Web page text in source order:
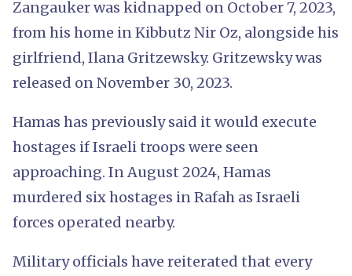
Zangauker was kidnapped on October 7, 2023,
from his home in Kibbutz Nir Oz, alongside his
girlfriend, Ilana Gritzewsky. Gritzewsky was
released on November 30, 2023.
Hamas has previously said it would execute
hostages if Israeli troops were seen
approaching. In August 2024, Hamas
murdered six hostages in Rafah as Israeli
forces operated nearby.
Military officials have reiterated that every